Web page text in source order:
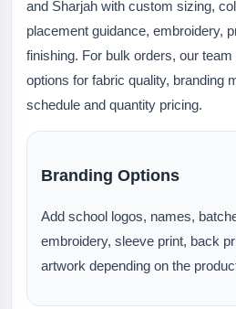
and Sharjah with custom sizing,
placement guidance, embroidery,
finishing. For bulk orders, our
options for fabric quality, branding
schedule and quantity pricing.
Branding Options
Add school logos, names,
embroidery, sleeve print, back
artwork depending on the